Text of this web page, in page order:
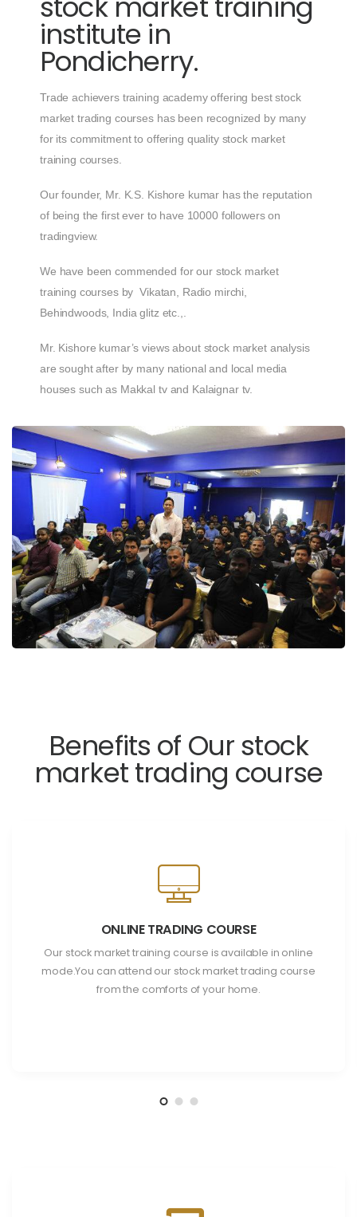
institute in
Pondicherry.
Trade achievers training academy offering best stock
market trading courses has been recognized by many
for its commitment to offering quality stock market
training courses.
Our founder, Mr. K.S. Kishore kumar has the reputation
of being the first ever to have 10000 followers on
tradingview.
We have been commended for our stock market
training courses by Vikatan, Radio mirchi,
Behindwoods, India glitz etc.,.
Mr. Kishore kumar’s views about stock market analysis
are sought after by many national and local media
houses such as Makkal tv and Kalaignar tv.
Benefits of Our stock
market trading course
ONLINE TRADING COURSE
Our stock market training course is available in online
mode.You can attend our stock market trading course
from the comforts of your home.